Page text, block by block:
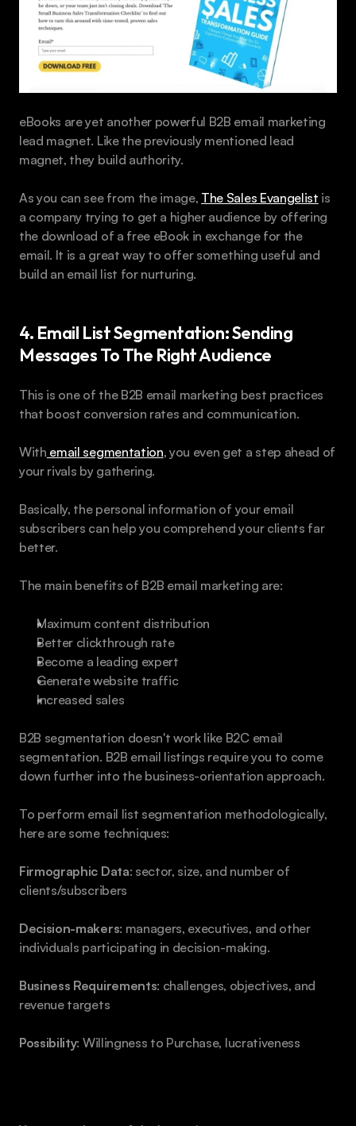
eBooks are yet another powerful B2B email marketing
lead magnet. Like the previously mentioned lead
magnet, they build authority.
As you can see from the image, The Sales Evangelist is
a company trying to get a higher audience by offering
the download of a free eBook in exchange for the
email. It is a great way to offer something useful and
build an email list for nurturing.
4. Email List Segmentation: Sending
Messages To The Right Audience
This is one of the B2B email marketing best practices
that boost conversion rates and communication.
With email segmentation, you even get a step ahead of
your rivals by gathering.
Basically, the personal information of your email
subscribers can help you comprehend your clients far
better.
The main benefits of B2B email marketing are:
Maximum content distribution
Better clickthrough rate
Become a leading expert
Generate website traffic
Increased sales
B2B segmentation doesn't work like B2C email
segmentation. B2B email listings require you to come
down further into the business-orientation approach.
To perform email list segmentation methodologically,
here are some techniques:
Firmographic Data: sector, size, and number of
clients/subscribers
Decision-makers: managers, executives, and other
individuals participating in decision-making.
Business Requirements: challenges, objectives, and
revenue targets
Possibility: Willingness to Purchase, lucrativeness